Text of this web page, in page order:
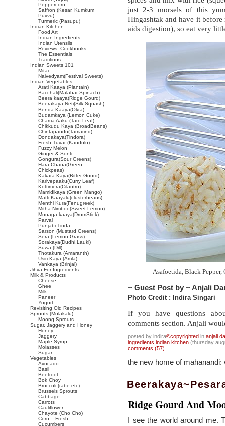
just 2-3 morsels of this
Hingashtak and have it
aids digestion), so eat very
Asafoetida, Black
~ Guest Post by ~Anjali
Photo Credit : Indira Singari
If you have questions
comments section. Anjali
posted by indira©copyrighted in anjali
ingredients indian kitchen (thursday
comments (57)
the new home of
Ridge Gourd And
I see the world around me.
Peppercorn
Saffron (Kesar, Kumkum
Puvvu)
Turmeric (Pasupu)
Indian Kitchen
Food Art
Indian Ingredients
Indian Utensils
Reviews: Cookbooks
The Essentials
Traditions
Indian Sweets 101
Mitai
Naivedyam(Festival Sweets)
Indian Vegetables
Arati Kaaya (Plantain)
Bacchali(Malabar Spinach)
Beera kaaya(Ridge Gourd)
Beerakaya-Neti(Silk Squash)
Benda Kaaya(Okra)
Budamkaya (Lemon Cuke)
Chama Aaku (Taro Leaf)
Chikkudu Kaya (BroadBeans)
Chintapandu(Tamarind)
Dondakaya(Tindora)
Fresh Tuvar (Kandulu)
Fuzzy Melon
Ginger & Sonti
Gongura(Sour Greens)
Hara Chana(Green
Chickpeas)
Kakara Kaya(Bitter Gourd)
Karivepaaku(Curry Leaf)
Kottimera(Cilantro)
Mamidikaya (Green Mango)
Matti Kaayalu(clusterbeans)
Menthi Kura(Fenugreek)
Mitha Nimboo(Sweet Lemon)
Munaga kaaya(DrumStick)
Parval
Punjabi Tinda
Sarson (Mustard Greens)
Sera (Lemon Grass)
Sorakaya(Dudhi,Lauki)
Suwa (Dill)
Thotakura (Amaranth)
Usiri Kaya (Amla)
Vankaya (Brinjal)
Jihva For Ingredients
Milk & Products
Cheese
Ghee
Milk
Paneer
Yogurt
Revisiting Old Recipes
Sprouts (Molakalu)
Moong Sprouts
Sugar, Jaggery and Honey
Honey
Jaggery
Maple Syrup
Molasses
Sugar
Vegetables
Avocado
Basil
Beetroot
Bok Choy
Broccoli (rabe etc)
Brussels Sprouts
Cabbage
Carrots
Cauliflower
Chayote (Cho Cho)
Corn – Fresh
Cucumbers